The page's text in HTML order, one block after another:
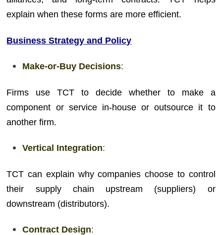
explain when these forms are more efficient.
Business Strategy and Policy
Make-or-Buy Decisions:
Firms use TCT to decide whether to make a
component or service in-house or outsource it to
another firm.
Vertical Integration:
TCT can explain why companies choose to control
their supply chain upstream (suppliers) or
downstream (distributors).
Contract Design: